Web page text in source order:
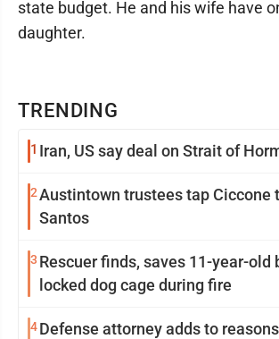
TRENDING
1 Iran, US say deal on Strait of
2Austintown trustees tap Ciccone
Santos
3 Rescuer finds, saves 11-year-old
locked dog cage during fire
4Defense attorney adds to
state budget. He and his wife have
daughter.